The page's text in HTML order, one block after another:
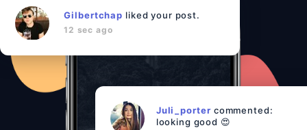
Gilbertchap liked your post.
12 sec ago
Juli_porter commented:
looking good 😍